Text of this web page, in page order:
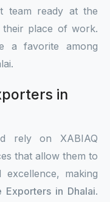
team ready at the
their place of work.
a favorite among
in
rely on XABIAQ
that allow them to
making
Exporters in Dhalai.